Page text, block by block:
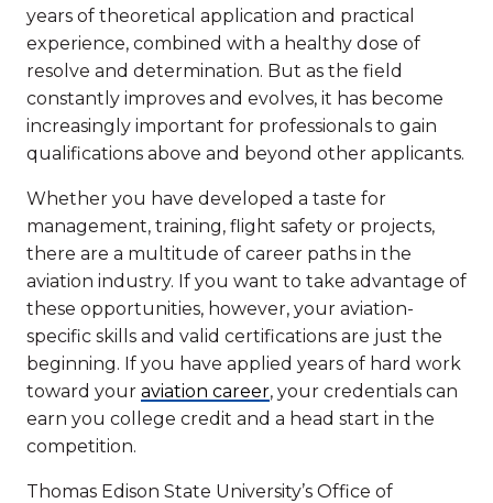
years of theoretical application and practical
experience, combined with a healthy dose of
resolve and determination. But as the field
constantly improves and evolves, it has become
increasingly important for professionals to gain
qualifications above and beyond other applicants.
Whether you have developed a taste for
management, training, flight safety or projects,
there are a multitude of career paths in the
aviation industry. If you want to take advantage of
these opportunities, however, your aviation-
specific skills and valid certifications are just the
beginning. If you have applied years of hard work
toward your aviation career, your credentials can
earn you college credit and a head start in the
competition.
Thomas Edison State University’s Office of